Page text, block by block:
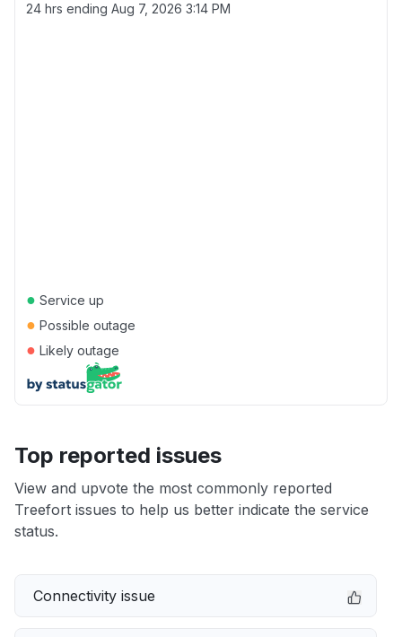
24 hrs ending Aug 7, 2026 3:14 PM
● Service up
● Possible outage
● Likely outage
Top reported issues
View and upvote the most commonly reported
Treefort issues to help us better indicate the service
status.
Connectivity issue